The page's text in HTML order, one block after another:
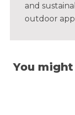
and
outdoor
You